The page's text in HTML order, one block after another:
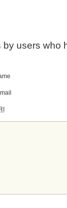
users who